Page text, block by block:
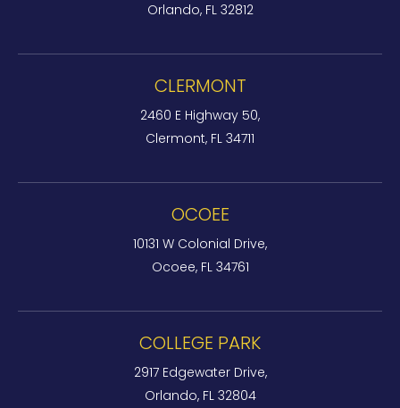
Orlando, FL 32812
CLERMONT
2460 E Highway 50,
Clermont, FL 34711
OCOEE
10131 W Colonial Drive,
Ocoee, FL 34761
COLLEGE PARK
2917 Edgewater Drive,
Orlando, FL 32804